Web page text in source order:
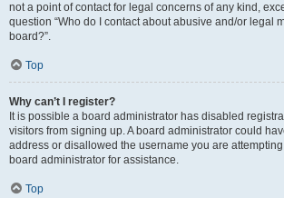
not a point of contact for legal concerns of any kind,
question “Who do I contact about abusive and/or legal
board?”.
Top
Why can’t I register?
It is possible a board administrator has disabled
visitors from signing up. A board administrator could
address or disallowed the username you are
board administrator for assistance.
Top